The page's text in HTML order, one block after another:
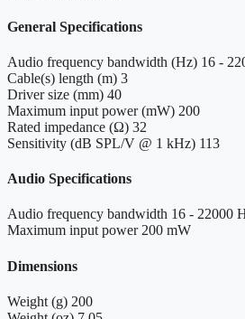
General Specifications
Audio frequency bandwidth (Hz) 16 -
Cable(s) length (m) 3
Driver size (mm) 40
Maximum input power (mW) 200
Rated impedance (Ω) 32
Sensitivity (dB SPL/V @ 1 kHz) 113
Audio Specifications
Audio frequency bandwidth 16 - 22000
Maximum input power 200 mW
Dimensions
Weight (g) 200